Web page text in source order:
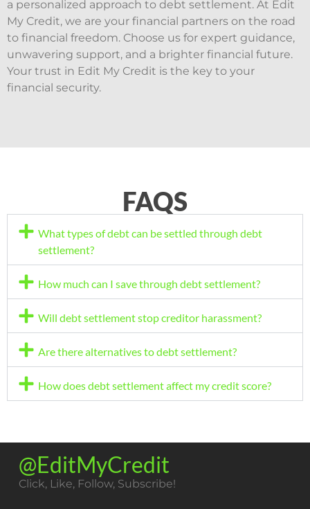
a personalized approach to debt settlement. At Edit
My Credit, we are your financial partners on the road
to financial freedom. Choose us for expert guidance,
unwavering support, and a brighter financial future.
Your trust in Edit My Credit is the key to your
financial security.
FAQS
What types of debt can be settled through debt
settlement?
How much can I save through debt settlement?
Will debt settlement stop creditor harassment?
Are there alternatives to debt settlement?
How does debt settlement affect my credit score?
@EditMyCredit
Click, Like, Follow, Subscribe!​